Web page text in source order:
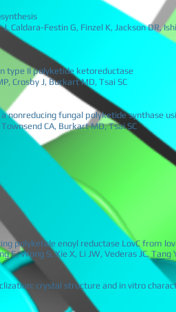
Caldara-Festin G, Finzel K, Jackson DR,
type II polyketide ketoreductase
Crosby J, Burkart MD, Tsai SC
nonreducing fungal polyketide synthase
CA, Burkart MD, Tsai SC
polyketide enoyl reductase LovC from
E, Wong S, Xie X, Li JW, Vederas JC, Tang
crystal structure and in vitro